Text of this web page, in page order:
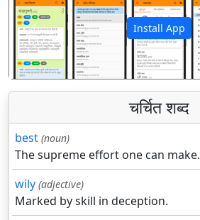
Install App
पिछला
चर्चित शब्द
best (noun)
The supreme effort one can make.
wily (adjective)
Marked by skill in deception.